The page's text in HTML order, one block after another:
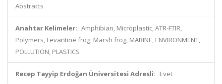
Abstracts
Anahtar Kelimeler: Amphibian, Microplastic, ATR-FTIR,
Polymers, Levantine frog, Marsh frog, MARINE, ENVIRONMENT,
POLLUTION, PLASTICS
Recep Tayyip Erdoğan Üniversitesi Adresli: Evet